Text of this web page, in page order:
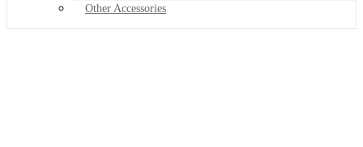
Other Accessories